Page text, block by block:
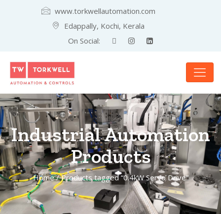
www.torkwellautomation.com
Edappally, Kochi, Kerala
On Social:
Industrial Automation
Products
Home/ Products tagged “0.4kW Servo Drive”